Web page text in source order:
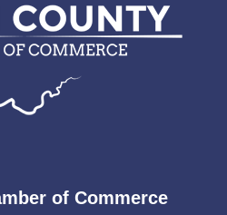
of Commerce